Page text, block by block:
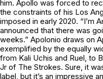
him. Apollo was forced to
the constraints of his Los
imposed in early 2020. “I’m
announced that there was
weeks.” Apolonio draws on
exemplified by the equally
from Kali Uchis and Ruel, to
Jr of The Strokes. Sure, it
label, but it’s an impressive